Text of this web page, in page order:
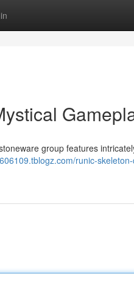
group features
runic-